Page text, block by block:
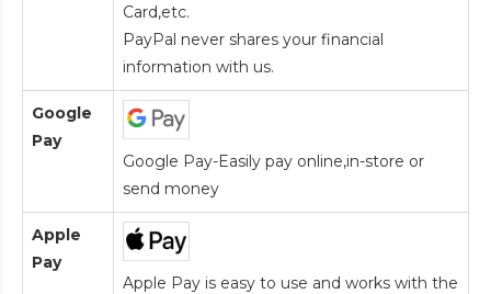
Card,etc.
PayPal never shares your financial
information with us.
Google
Pay
Google Pay-Easily pay online,in-store or
send money
Apple
Pay
Apple Pay is easy to use and works with the